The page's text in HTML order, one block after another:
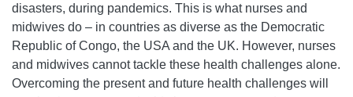
disasters, during pandemics. This is what nurses and
midwives do – in countries as diverse as the Democratic
Republic of Congo, the USA and the UK. However, nurses
and midwives cannot tackle these health challenges alone.
Overcoming the present and future health challenges will